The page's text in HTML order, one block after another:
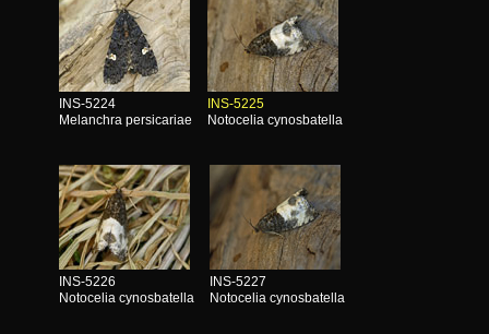
INS-5224
Melanchra persicariae
INS-5225
Notocelia cynosbatella
INS-5226
Notocelia cynosbatella
INS-5227
Notocelia cynosbatella